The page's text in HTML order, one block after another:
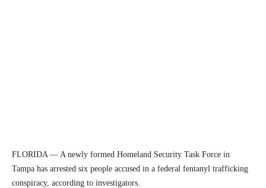
FLORIDA — A newly formed Homeland Security Task Force in
Tampa has arrested six people accused in a federal fentanyl trafficking
conspiracy, according to investigators.